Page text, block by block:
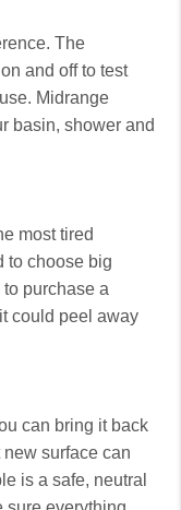
The
and off to test
Midrange
basin, shower and
most tired
to choose big
purchase a
could peel away
can bring it back
surface can
is a safe, neutral